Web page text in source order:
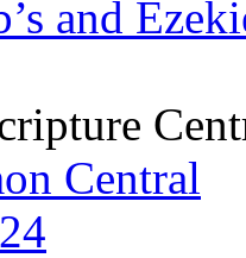
and
Central